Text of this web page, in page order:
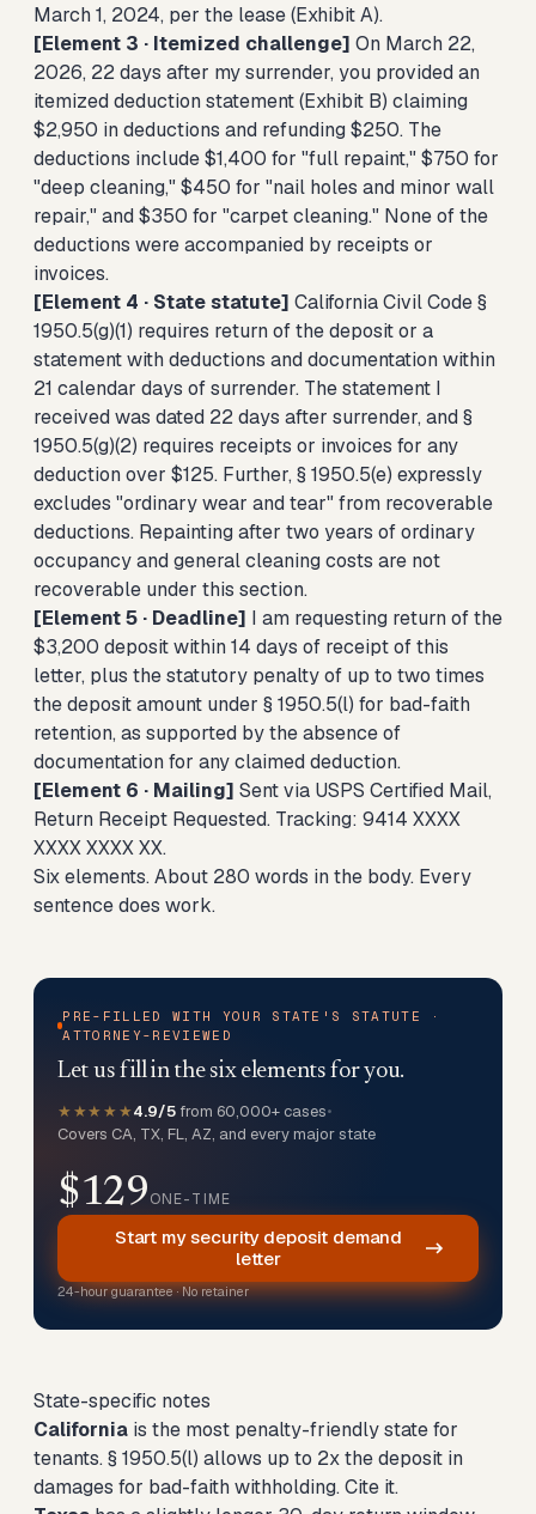
March 1, 2024, per the lease (Exhibit A).
[Element 3 · Itemized challenge] On March 22,
2026, 22 days after my surrender, you provided an
itemized deduction statement (Exhibit B) claiming
$2,950 in deductions and refunding $250. The
deductions include $1,400 for "full repaint," $750 for
"deep cleaning," $450 for "nail holes and minor wall
repair," and $350 for "carpet cleaning." None of the
deductions were accompanied by receipts or
invoices.
[Element 4 · State statute] California Civil Code §
1950.5(g)(1) requires return of the deposit or a
statement with deductions and documentation within
21 calendar days of surrender. The statement I
received was dated 22 days after surrender, and §
1950.5(g)(2) requires receipts or invoices for any
deduction over $125. Further, § 1950.5(e) expressly
excludes "ordinary wear and tear" from recoverable
deductions. Repainting after two years of ordinary
occupancy and general cleaning costs are not
recoverable under this section.
[Element 5 · Deadline] I am requesting return of the
$3,200 deposit within 14 days of receipt of this
letter, plus the statutory penalty of up to two times
the deposit amount under § 1950.5(l) for bad-faith
retention, as supported by the absence of
documentation for any claimed deduction.
[Element 6 · Mailing] Sent via USPS Certified Mail,
Return Receipt Requested. Tracking: 9414 XXXX
XXXX XXXX XX.
Six elements. About 280 words in the body. Every
sentence does work.
PRE-FILLED WITH YOUR STATE'S STATUTE ·
ATTORNEY-REVIEWED
Let us fill in the six elements for you.
★★★★★4.9/5 from 60,000+ cases•
Covers CA, TX, FL, AZ, and every major state
$129ONE-TIME
Start my security deposit demand
letter
24-hour guarantee · No retainer
State-specific notes
California is the most penalty-friendly state for
tenants. § 1950.5(l) allows up to 2x the deposit in
damages for bad-faith withholding. Cite it.